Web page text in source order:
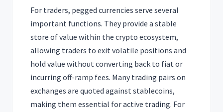
For traders, pegged currencies serve several
important functions. They provide a stable
store of value within the crypto ecosystem,
allowing traders to exit volatile positions and
hold value without converting back to fiat or
incurring off-ramp fees. Many trading pairs on
exchanges are quoted against stablecoins,
making them essential for active trading. For